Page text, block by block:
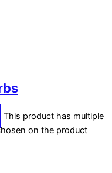
This product has multiple
on the product